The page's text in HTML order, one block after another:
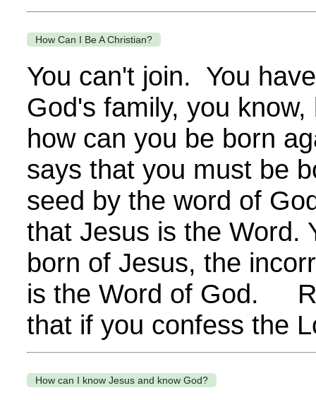
How Can I Be A Christian?
You can't join. You
God's family, you
how can you be born
says that you must be
seed by the word of
that Jesus is the Word.
born of Jesus, the
is the Word of God.
that if you confess the
How can I know Jesus and know God?